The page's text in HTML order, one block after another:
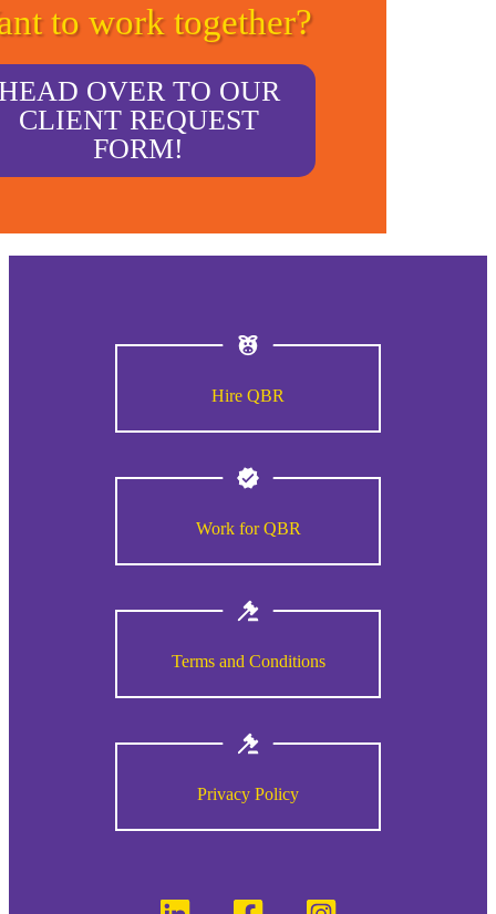
to work together?
OVER TO OUR
CLIENT REQUEST
FORM!
Hire QBR
Work for QBR
Terms and Conditions
Privacy Policy